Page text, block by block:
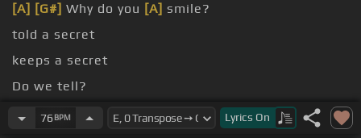
[A] [G#] Why do you [A] smile?
told a secret
keeps a secret
Do we tell?
tells Everybody tells
76 BPM Lyrics On